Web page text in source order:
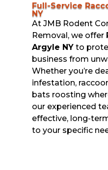
Full-Service
NY
At JMB Rodent
Removal, we offer
Argyle NYto
business from
Whether you’re
infestation,
bats roosting
our experienced
effective, long-
to your specific